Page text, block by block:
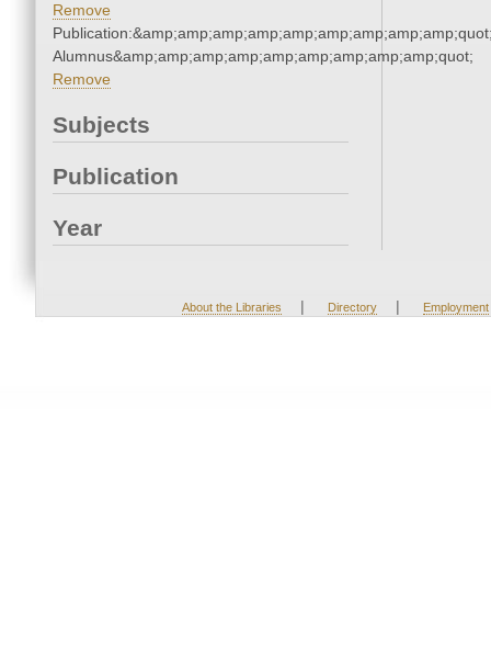
Remove
Alumnus&amp;amp;amp;amp;amp;amp;amp;amp;amp;quot;
Remove
Subjects
Publication
Year
About the Libraries | Directory | Employment